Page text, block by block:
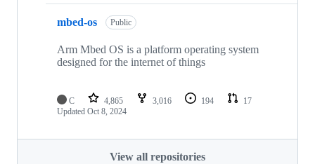
mbed-os Public
Arm Mbed OS is a platform operating system
designed for the internet of things
C 4,865 3,016 194
17
Updated Oct 8, 2024
View all repositories